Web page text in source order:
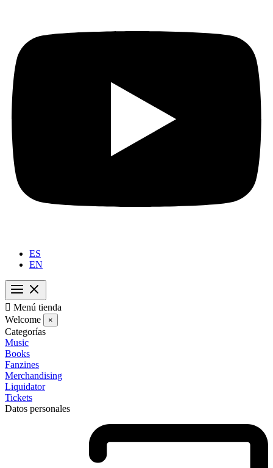
ES
EN
 Menú tienda
Welcome
×
Categorías
Music
Books
Fanzines
Merchandising
Liquidator
Tickets
Datos personales